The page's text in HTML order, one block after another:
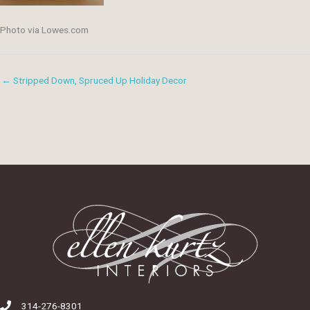
Photo via Lowes.com
← Stripped Down, Spruced Up Holiday Decor
314-276-8301